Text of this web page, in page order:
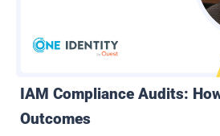
IAM Compliance Audits:
Outcomes